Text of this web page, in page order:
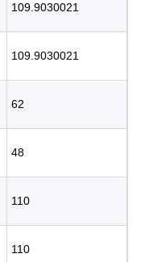
109.9030021
109.9030021
62
48
110
110